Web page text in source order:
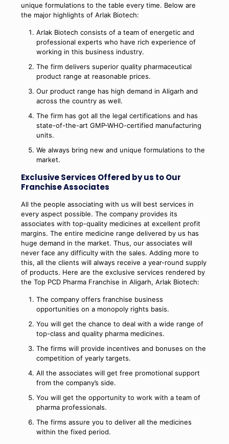
unique formulations to the table every time. Below are
the major highlights of Arlak Biotech:
Arlak Biotech consists of a team of energetic and
professional experts who have rich experience of
working in this business industry.
The firm delivers superior quality pharmaceutical
product range at reasonable prices.
Our product range has high demand in Aligarh and
across the country as well.
The firm has got all the legal certifications and has
state-of-the-art GMP-WHO-certified manufacturing
units.
We always bring new and unique formulations to the
market.
Exclusive Services Offered by us to Our
Franchise Associates
All the people associating with us will best services in
every aspect possible. The company provides its
associates with top-quality medicines at excellent profit
margins. The entire medicine range delivered by us has
huge demand in the market. Thus, our associates will
never face any difficulty with the sales. Adding more to
this, all the clients will always receive a year-round supply
of products. Here are the exclusive services rendered by
the Top PCD Pharma Franchise in Aligarh, Arlak Biotech:
The company offers franchise business
opportunities on a monopoly rights basis.
You will get the chance to deal with a wide range of
top-class and quality pharma medicines.
The firms will provide incentives and bonuses on the
competition of yearly targets.
All the associates will get free promotional support
from the company’s side.
You will get the opportunity to work with a team of
pharma professionals.
The firms assure you to deliver all the medicines
within the fixed period.